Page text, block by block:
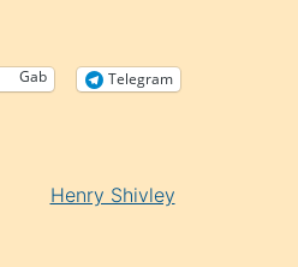
Gab Telegram
Henry Shivley